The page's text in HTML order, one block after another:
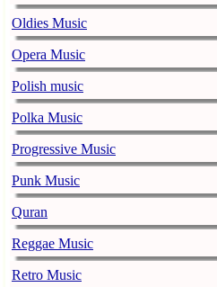
Oldies Music
Opera Music
Polish music
Polka Music
Progressive Music
Punk Music
Quran
Reggae Music
Retro Music